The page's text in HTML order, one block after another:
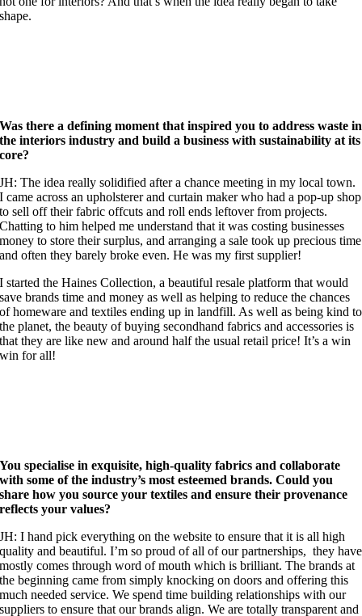
shape.
Was there a defining moment that inspired you to address waste in
the interiors industry and build a business with sustainability at its
core?
JH: The idea really solidified after a chance meeting in my local town.
I came across an upholsterer and curtain maker who had a pop-up shop
to sell off their fabric offcuts and roll ends leftover from projects.
Chatting to him helped me understand that it was costing businesses
money to store their surplus, and arranging a sale took up precious time
and often they barely broke even. He was my first supplier!
I started the Haines Collection, a beautiful resale platform that would
save brands time and money as well as helping to reduce the chances
of homeware and textiles ending up in landfill. As well as being kind to
the planet, the beauty of buying secondhand fabrics and accessories is
that they are like new and around half the usual retail price! It’s a win
win for all!
You specialise in exquisite, high-quality fabrics and collaborate
with some of the industry’s most esteemed brands. Could you
share how you source your textiles and ensure their provenance
reflects your values?
JH: I hand pick everything on the website to ensure that it is all high
quality and beautiful. I’m so proud of all of our partnerships, they have
mostly comes through word of mouth which is brilliant. The brands at
the beginning came from simply knocking on doors and offering this
much needed service. We spend time building relationships with our
suppliers to ensure that our brands align. We are totally transparent and